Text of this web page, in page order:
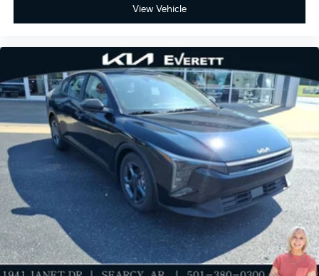
View Vehicle